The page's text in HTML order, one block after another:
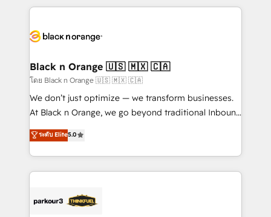
companies bridge the gap between marketing, sales,
data hygiene, and tailored HubSpot solutions. Our
a global consultancy with the care and agility of a
boutique firm. At Triario, we’re big enough to deliver
but small enough to listen. Our Services: HubSpot
implementations & data migration Custom AI agents
Website design Let’s turn your CRM into your growth
engine!
Black n Orange 🇺🇸 🇲🇽 🇨🇦
โดย Black n Orange 🇺🇸 🇲🇽 🇨🇦
We don’t just optimize — we transform businesses.
At Black n Orange, we go beyond traditional Inbound
Marketing with our exclusive methodologies:
BOOMS and BOOST. Together, they form a powerful
combination that has driven success for over 800
businesses worldwide. As Elite HubSpot Partners, we
strategies that integrate data-driven marketing,
ระดับ Elite5.0